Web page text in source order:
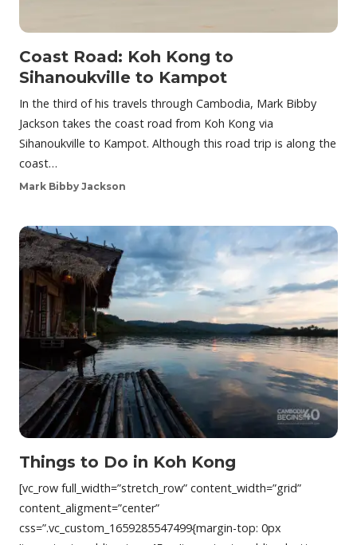
Coast Road: Koh Kong to
Sihanoukville to Kampot
In the third of his travels through Cambodia, Mark Bibby
Jackson takes the coast road from Koh Kong via
Sihanoukville to Kampot. Although this road trip is along the
coast…
Mark Bibby Jackson
Things to Do in Koh Kong
[vc_row full_width=”stretch_row” content_width=”grid”
content_aligment=”center”
css=”.vc_custom_1659285547499{margin-top: 0px